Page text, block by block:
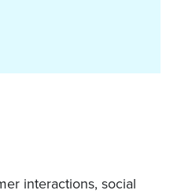
interactions, social